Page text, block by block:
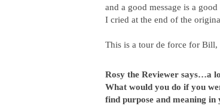
and a good message is a
I cried at the end of the
This is a tour de force for Bill,
Rosy the Reviewer says…a
What would you do if you
find purpose and meaning